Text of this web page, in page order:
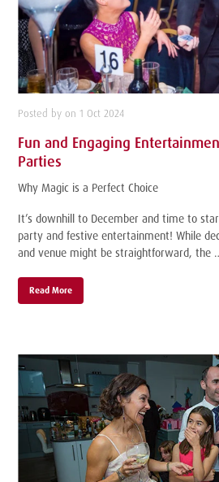
Posted by on 1 Oct 2024
Fun and Engaging
Parties
Why Magic is a Perfect Choice
It’s downhill to December and time to
party and festive entertainment! While
and venue might be straightforward, the
Read More